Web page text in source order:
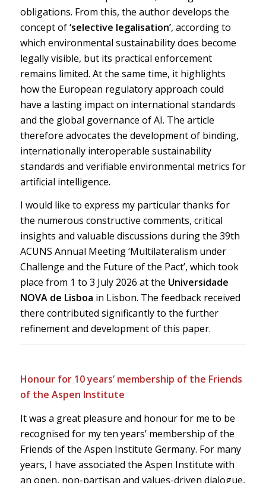
obligations. From this, the author develops the
concept of‘selective legalisation’, according to
which environmental sustainability does become
legally visible, but its practical enforcement
remains limited. At the same time, it highlights
how the European regulatory approach could
have a lasting impact on international standards
and the global governance of AI. The article
therefore advocates the development of binding,
internationally interoperable sustainability
standards and verifiable environmental metrics for
artificial intelligence.
I would like to express my particular thanks for
the numerous constructive comments, critical
insights and valuable discussions during the 39th
ACUNS Annual Meeting ‘Multilateralism under
Challenge and the Future of the Pact’, which took
place from 1 to 3 July 2026 at the Universidade
NOVA de Lisboa in Lisbon. The feedback received
there contributed significantly to the further
refinement and development of this paper.
Honour for 10 years’ membership of the Friends
of the Aspen Institute
It was a great pleasure and honour for me to be
recognised for my ten years’ membership of the
Friends of the Aspen Institute Germany. For many
years, I have associated the Aspen Institute with
an open, non-partisan and values-driven dialogue,